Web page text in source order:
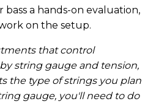
a hands-on evaluation,
on the setup.
that control
string gauge and tension,
the type of strings you plan
gauge, you'll need to do